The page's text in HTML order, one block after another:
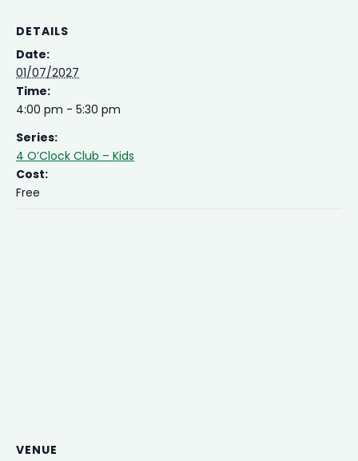
DETAILS
Date:
01/07/2027
Time:
4:00 pm - 5:30 pm
Series:
4 O’Clock Club – Kids
Cost:
Free
VENUE